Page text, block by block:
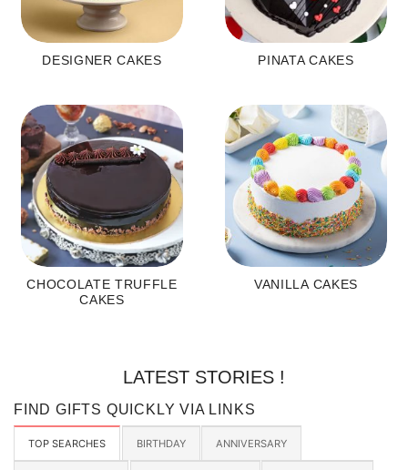
DESIGNER CAKES PINATA CAKES
CHOCOLATE TRUFFLE
CAKES
VANILLA CAKES
LATEST STORIES !
FIND GIFTS QUICKLY VIA LINKS
TOP SEARCHES BIRTHDAY ANNIVERSARY